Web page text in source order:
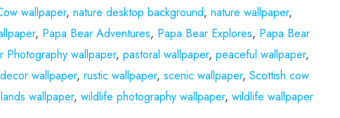
wallpaper,nature desktop background,nature wallpaper,
, Papa Bear Adventures, Papa Bear Explores, Papa Bear
Photography wallpaper,pastoral wallpaper,peaceful wallpaper,
wallpaper,rustic wallpaper,scenic wallpaper,Scottish cow
wallpaper,wildlife photography wallpaper,wildlife wallpaper